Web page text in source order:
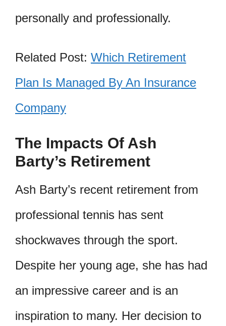
personally and professionally.
Related Post: Which Retirement
Plan Is Managed By An Insurance
Company
The Impacts Of Ash
Barty’s Retirement
Ash Barty’s recent retirement from
professional tennis has sent
shockwaves through the sport.
Despite her young age, she has had
an impressive career and is an
inspiration to many. Her decision to